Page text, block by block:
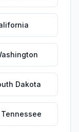
Dakota
Tennessee